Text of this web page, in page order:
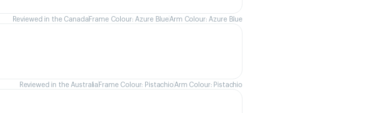
Reviewed in the CanadaFrame Colour: Azure BlueArm Colour: Azure Blue
Reviewed in the AustraliaFrame Colour: PistachioArm Colour: Pistachio